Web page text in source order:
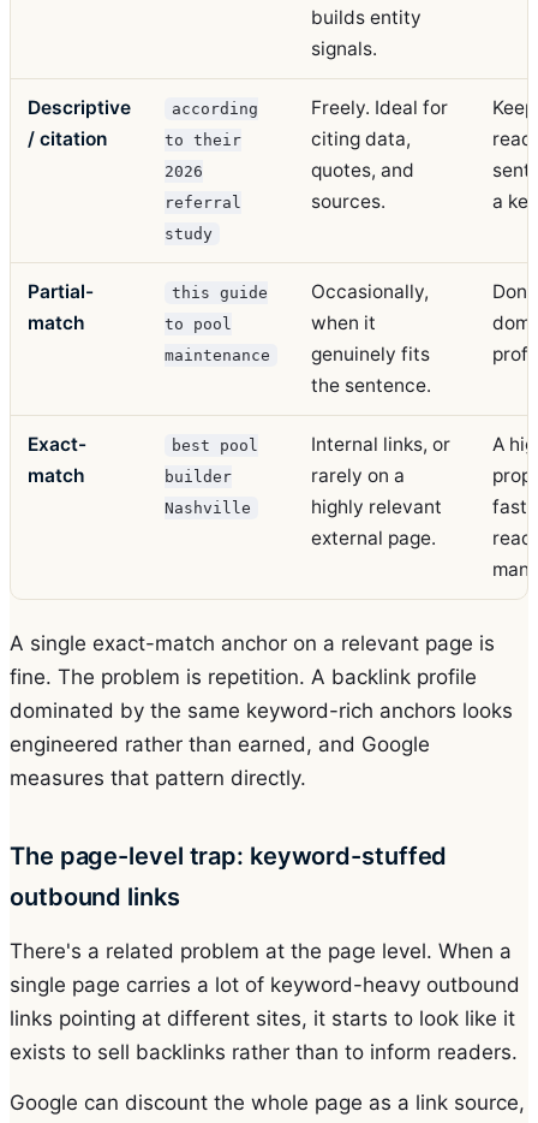
builds entity
signals.
Descriptive
/ citation
according
to their
2026
referral
study
Freely. Ideal for
citing data,
quotes, and
sources.
a
Partial-
match
this guide
to pool
maintenance
Occasionally,
when it
genuinely fits
the sentence.
Exact-
match
best pool
builder
Nashville
Internal links, or
rarely on a
highly relevant
external page.
A
fast
A single exact-match anchor on a relevant page is
fine. The problem is repetition. A backlink profile
dominated by the same keyword-rich anchors looks
engineered rather than earned, and Google
measures that pattern directly.
The page-level trap: keyword-stuffed
outbound links
There's a related problem at the page level. When a
single page carries a lot of keyword-heavy outbound
links pointing at different sites, it starts to look like it
exists to sell backlinks rather than to inform readers.
Google can discount the whole page as a link source,